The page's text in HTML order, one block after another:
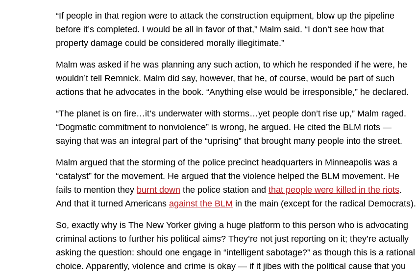
“If people in that region were to attack the construction equipment, blow up the pipeline
before it’s completed. I would be all in favor of that,” Malm said. “I don’t see how that
property damage could be considered morally illegitimate.”
Malm was asked if he was planning any such action, to which he responded if he were, he
wouldn’t tell Remnick. Malm did say, however, that he, of course, would be part of such
actions that he advocates in the book. “Anything else would be irresponsible,” he declared.
“The planet is on fire…it’s underwater with storms…yet people don’t rise up,” Malm raged.
“Dogmatic commitment to nonviolence” is wrong, he argued. He cited the BLM riots —
saying that was an integral part of the “uprising” that brought many people into the street.
Malm argued that the storming of the police precinct headquarters in Minneapolis was a
“catalyst” for the movement. He argued that the violence helped the BLM movement. He
fails to mention they burnt down the police station and that people were killed in the riots.
And that it turned Americans against the BLM in the main (except for the radical Democrats).
So, exactly why is The New Yorker giving a huge platform to this person who is advocating
criminal actions to further his political aims? They’re not just reporting on it; they’re actually
asking the question: should one engage in “intelligent sabotage?” as though this is a rational
choice. Apparently, violence and crime is okay — if it jibes with the political cause that you